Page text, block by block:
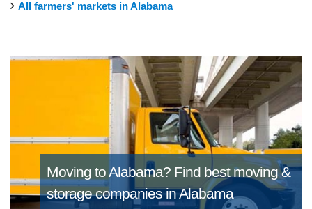
All farmers' markets in Alabama
Moving to Alabama? Find best moving &
storage companies in Alabama